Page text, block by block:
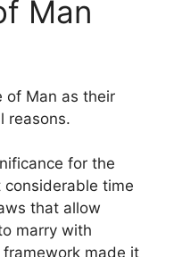
Man
of Man as their
reasons.
for the
considerable time
that allow
marry with
made it